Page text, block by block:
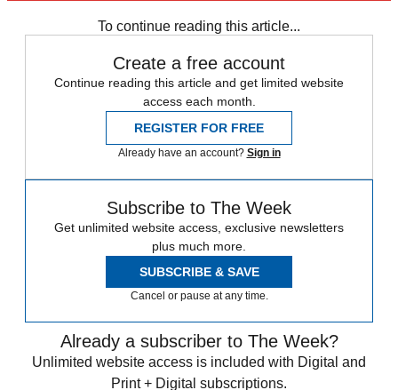
To continue reading this article...
Create a free account
Continue reading this article and get limited website
access each month.
REGISTER FOR FREE
Already have an account? Sign in
Subscribe to The Week
Get unlimited website access, exclusive newsletters
plus much more.
SUBSCRIBE & SAVE
Cancel or pause at any time.
Already a subscriber to The Week?
Unlimited website access is included with Digital and
Print + Digital subscriptions.